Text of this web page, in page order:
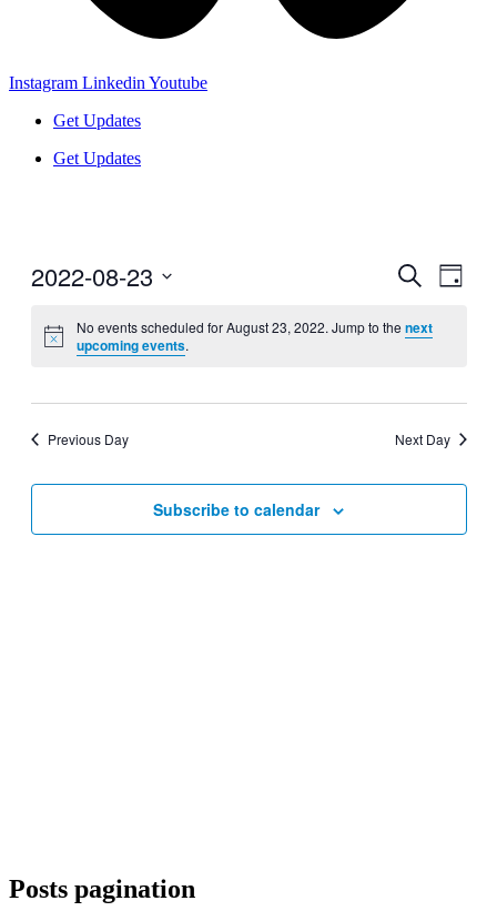
Instagram Linkedin Youtube
Get Updates
Get Updates
Events
and
Search
Day
2022-08-23
date.
No events scheduled for August 23, 2022. Jump to thenext
upcoming events.
Previous Day Next Day
Subscribe to calendar
Posts pagination